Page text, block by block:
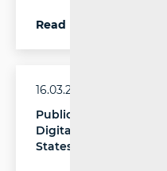
Read more
16.03.2026.
Publication of the
Digital Services
States